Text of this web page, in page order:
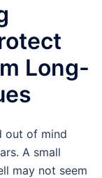
Long-
out of mind
A small
may not seem